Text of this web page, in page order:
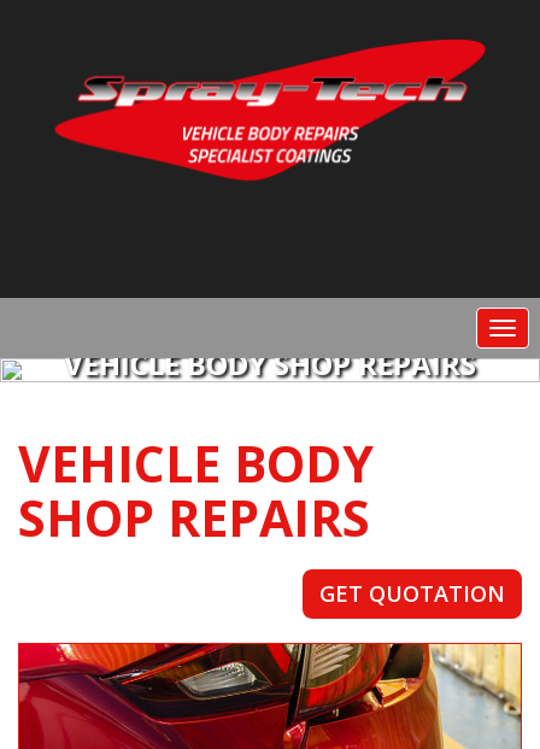
VEHICLE BODY SHOP REPAIRS
VEHICLE BODY
SHOP REPAIRS
GET QUOTATION